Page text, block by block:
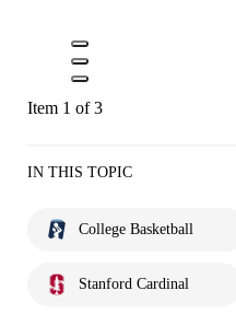
Item 1 of 3
IN THIS TOPIC
College Basketball
Stanford Cardinal